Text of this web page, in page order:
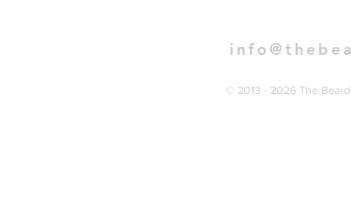
© 2013 - 2026 The